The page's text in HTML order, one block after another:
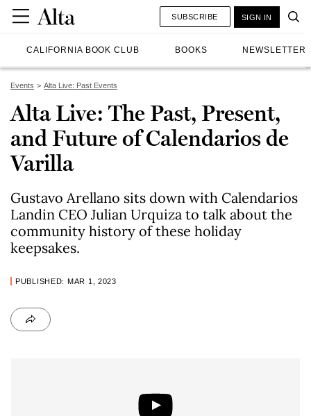
CALIFORNIA BOOK CLUB BOOKS NEWSLETTER
SUBSCRIBE SIGN IN
Events Alta Live: Past Events
Alta Live: The Past, Present,
and Future of Calendarios de
Varilla
Gustavo Arellano sits down with Calendarios
Landin CEO Julian Urquiza to talk about the
community history of these holiday
keepsakes.
PUBLISHED: MAR 1, 2023